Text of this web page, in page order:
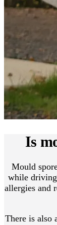
Is
Mould
while
allergies and
There is also